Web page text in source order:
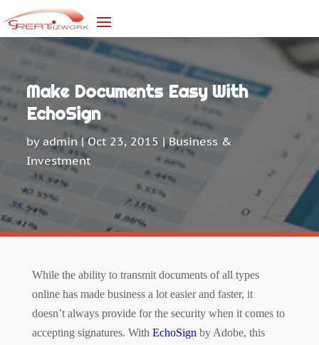
Make Documents Easy With
EchoSign
byadmin |Oct 23, 2015 |Business &
Investment
While the ability to transmit documents of all types
online has made businessa lot easier and faster, it
doesn’t always provide for the security when it comes to
accepting signatures. With EchoSign by Adobe, this